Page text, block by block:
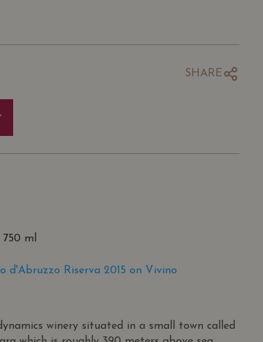
SHARE
750 ml
d'Abruzzo Riserva 2015 on Vivino
winery situated in a small town called